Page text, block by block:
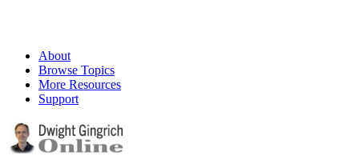
About
Browse Topics
More Resources
Support